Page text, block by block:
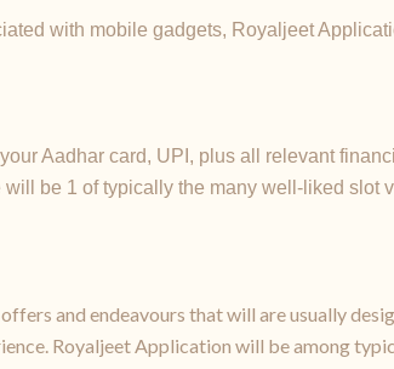
with mobile gadgets, Royaljeet
Aadhar card, UPI, plus all relevant
be 1 of typically the many well-liked slot
and endeavours that will are usually
Royaljeet Application will be among